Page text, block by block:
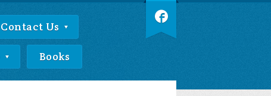
Contact Us
Books